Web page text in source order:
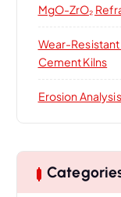
MgO-ZrO₂
Wear-
Cement Kilns
Erosion